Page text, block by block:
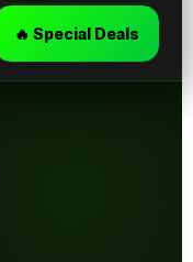
🔥 Special Deals